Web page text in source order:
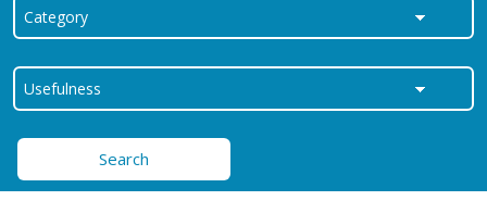
Search